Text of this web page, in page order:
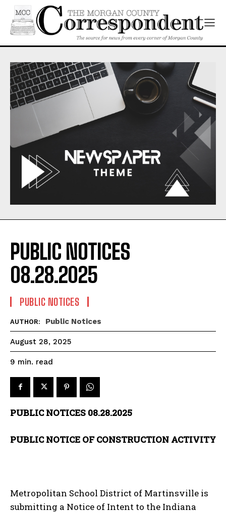
PUBLIC NOTICES
08.28.2025
PUBLIC NOTICES
AUTHOR: Public Notices
August 28, 2025
9 min. read
PUBLIC NOTICES 08.28.2025
PUBLIC NOTICE OF CONSTRUCTION ACTIVITY
Metropolitan School District of Martinsville is
submitting a Notice of Intent to the Indiana